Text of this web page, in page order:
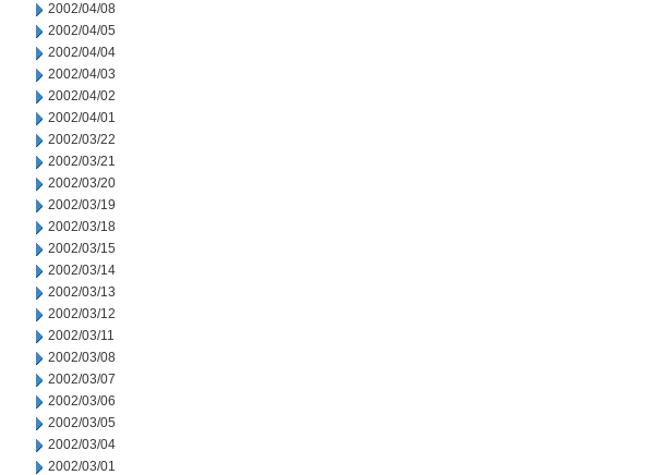
2002/04/08
2002/04/05
2002/04/04
2002/04/03
2002/04/02
2002/04/01
2002/03/22
2002/03/21
2002/03/20
2002/03/19
2002/03/18
2002/03/15
2002/03/14
2002/03/13
2002/03/12
2002/03/11
2002/03/08
2002/03/07
2002/03/06
2002/03/05
2002/03/04
2002/03/01